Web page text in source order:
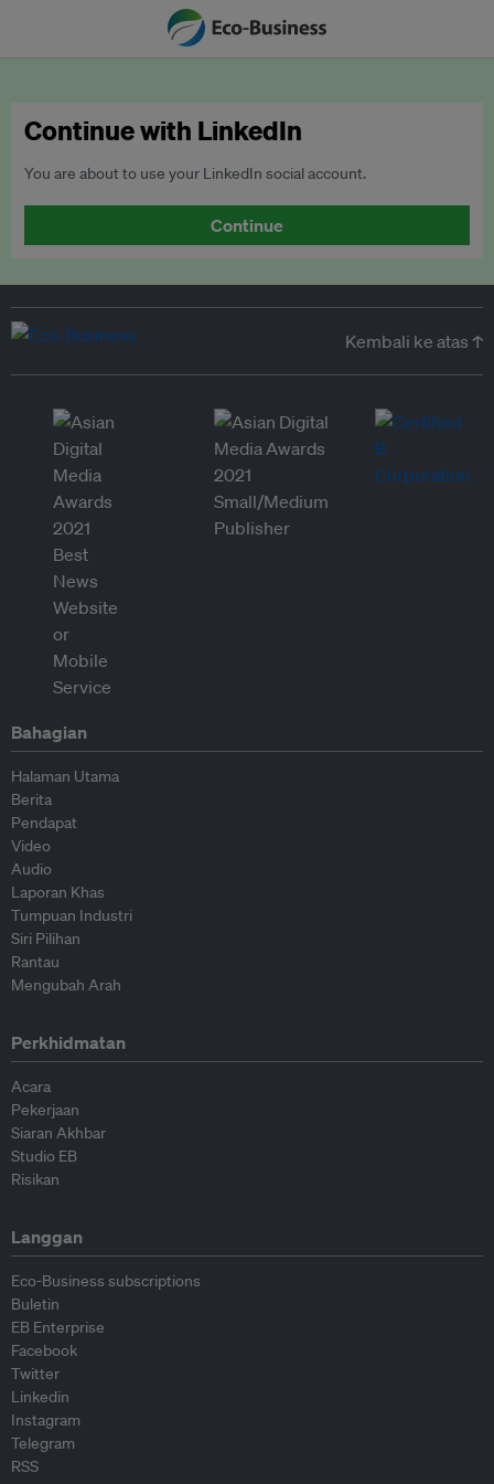
Continue with LinkedIn
You are about to use your LinkedIn social account.
Continue
Kembali ke atas ↑
Bahagian
Halaman Utama
Berita
Pendapat
Video
Audio
Laporan Khas
Tumpuan Industri
Siri Pilihan
Rantau
Mengubah Arah
Perkhidmatan
Acara
Pekerjaan
Siaran Akhbar
Studio EB
Risikan
Langgan
Eco-Business subscriptions
Buletin
EB Enterprise
Facebook
Twitter
Linkedin
Instagram
Telegram
RSS